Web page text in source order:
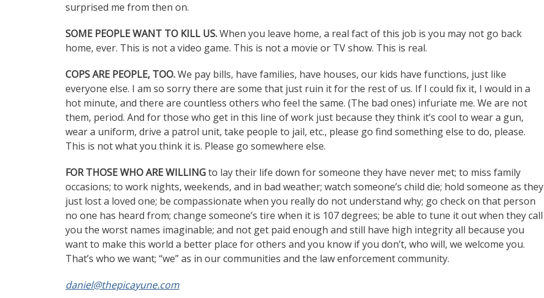
surprised me from then on.
SOME PEOPLE WANT TO KILL US.When you leave home, a real fact of this job is you may not go back
home, ever. This is not a video game. This is not a movie or TV show. This is real.
COPS ARE PEOPLE, TOO.We pay bills, have families, have houses, our kids have functions, just like
everyone else. I am so sorry there are some that just ruin it for the rest of us. If I could fix it, I would in a
hot minute, and there are countless others who feel the same. (The bad ones) infuriate me. We are not
them, period. And for those who get in this line of work just because they think it’s cool to wear a gun,
wear a uniform, drive a patrol unit, take people to jail, etc., please go find something else to do, please.
This is not what you think it is. Please go somewhere else.
FOR THOSE WHO ARE WILLINGto lay their life down for someone they have never met; to miss family
occasions; to work nights, weekends, and in bad weather; watch someone’s child die; hold someone as they
just lost a loved one; be compassionate when you really do not understand why; go check on that person
no one has heard from; change someone’s tire when it is 107 degrees; be able to tune it out when they call
you the worst names imaginable; and not get paid enough and still have high integrity all because you
want to make this world a better place for others and you know if you don’t, who will, we welcome you.
That’s who we want; “we” as in our communities and the law enforcement community.
daniel@thepicayune.com